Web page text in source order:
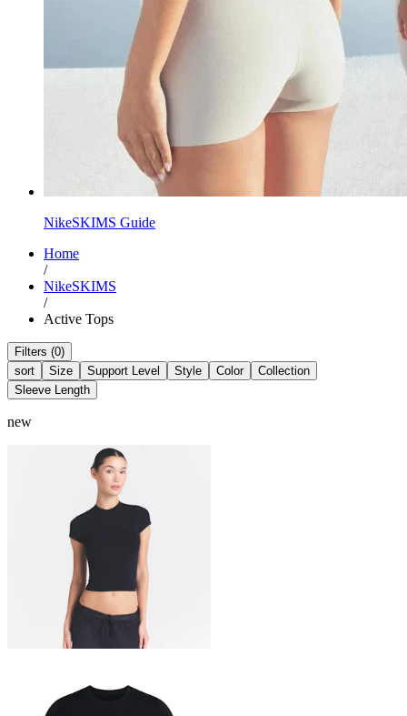
NikeSKIMS Guide
Home
/
NikeSKIMS
/
Active Tops
Filters (0)
sort
Size Support Level Style Color
Collection
Sleeve Length
new